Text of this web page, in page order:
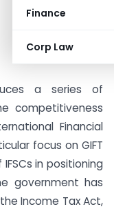
Finance
Corp Law
a series of
competitiveness
Financial
focus on GIFT
in positioning
government has
Income Tax Act,